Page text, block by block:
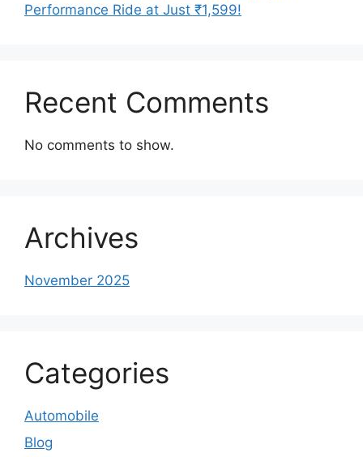
Performance Ride at Just ₹1,599!
Recent Comments
No comments to show.
Archives
November 2025
Categories
Automobile
Blog